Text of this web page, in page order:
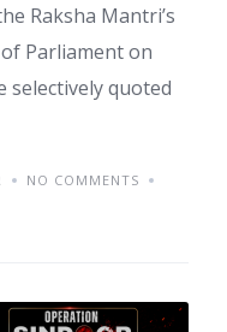
Raksha Mantri’s
Parliament on
selectively quoted
NO COMMENTS